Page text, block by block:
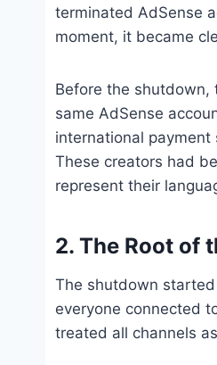
terminated AdSense
moment, it became
Before the shutdown,
same AdSense
international
These creators had
represent their
2. The Root of
The shutdown
everyone connected
treated all channels